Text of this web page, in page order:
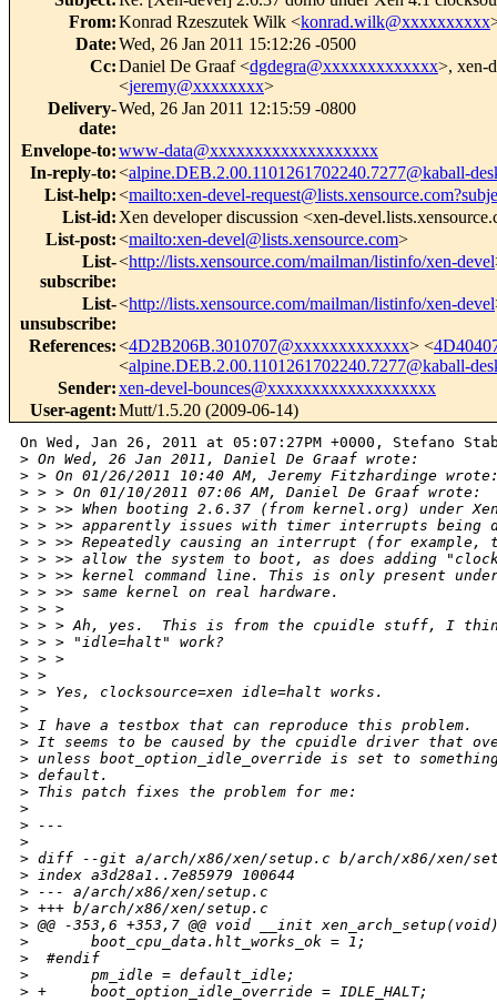
From:Konrad Rzeszutek Wilk <konrad.wilk@xxxxxxxxxx
Date:Wed, 26 Jan 2011 15:12:26 -0500
Cc:Daniel De Graaf <dgdegra@xxxxxxxxxxxxx>, xen-
<jeremy@xxxxxxxx>
Delivery-
date:
Wed, 26 Jan 2011 12:15:59 -0800
Envelope-to:www-data@xxxxxxxxxxxxxxxxxxx
In-reply-to:<alpine.DEB.2.00.1101261702240.7277@kaball-
List-help:<mailto:xen-devel-
List-id: Xen developer discussion <xen-
List-post:<mailto:xen-devel@lists.xensource.com>
List-
subscribe:
<http://lists.xensource.com/mailman/listinfo/xen-devel
List-
unsubscribe:
<http://lists.xensource.com/mailman/listinfo/xen-devel
References:<4D2B206B.3010707@xxxxxxxxxxxxx> <
<alpine.DEB.2.00.1101261702240.7277@kaball-
Sender:xen-devel-bounces@xxxxxxxxxxxxxxxxxxx
User-agent:Mutt/1.5.20 (2009-06-14)
On Wed, Jan 26, 2011 at 05:07:27PM +0000, Stefano
> On Wed, 26 Jan 2011, Daniel De Graaf wrote:
> > On 01/26/2011 10:40 AM, Jeremy Fitzhardinge
> > > On 01/10/2011 07:06 AM, Daniel De Graaf wrote:
> > >> When booting 2.6.37 (from kernel.org) under
> > >> apparently issues with timer interrupts being
> > >> Repeatedly causing an interrupt (for example,
> > >> allow the system to boot, as does adding
> > >> kernel command line. This is only present
> > >> same kernel on real hardware.
> > >
> > > Ah, yes.  This is from the cpuidle stuff, I
> > > "idle=halt" work?
> > >
> >
> > Yes, clocksource=xen idle=halt works.
>
> I have a testbox that can reproduce this problem.
> It seems to be caused by the cpuidle driver that
> unless boot_option_idle_override is set to
> default.
> This patch fixes the problem for me:
>
> ---
>
> diff --git a/arch/x86/xen/setup.c b/arch/x86/xen/
> index a3d28a1..7e85979 100644
> --- a/arch/x86/xen/setup.c
> +++ b/arch/x86/xen/setup.c
> @@ -353,6 +353,7 @@ void __init
>
       boot_cpu_data.hlt_works_ok = 1;
>
  #endif
>
       pm_idle = default_idle;
> +     boot_option_idle_override = IDLE_HALT;